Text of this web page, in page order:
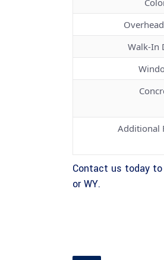
Walk-In
Additional
Contact us today to
or WY.